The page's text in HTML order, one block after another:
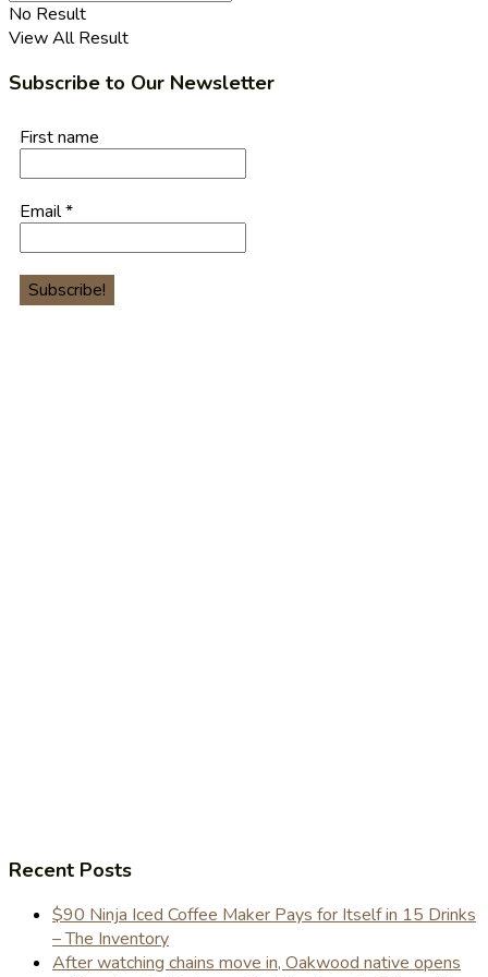
No Result
View All Result
Subscribe to Our Newsletter
First name
Email*
Recent Posts
$90 Ninja Iced Coffee Maker Pays for Itself in 15 Drinks
– The Inventory
After watching chains move in, Oakwood native opens